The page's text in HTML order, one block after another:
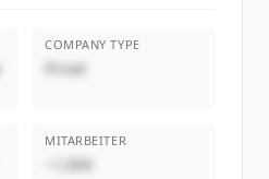
COMPANY TYPE
Privat
MITARBEITER
~1,000